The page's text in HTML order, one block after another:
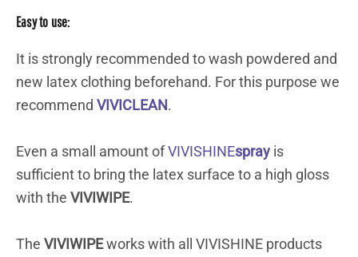
Easy to use:
It is strongly recommended to wash powdered and
new latex clothing beforehand. For this purpose we
recommend VIVICLEAN.
Even a small amount ofVIVISHINEspray is
sufficient to bring the latex surface to a high gloss
with the VIVIWIPE.
The VIVIWIPEworks with all VIVISHINE products